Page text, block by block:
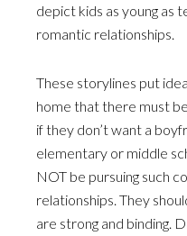
depict kids as young as
romantic relationships.
These storylines put
home that there must
if they don’t want a
elementary or middle
NOT be pursuing such
relationships. They
are strong and binding.